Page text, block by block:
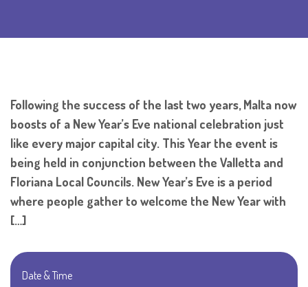
Following the success of the last two years, Malta now
boosts of a New Year’s Eve national celebration just
like every major capital city. This Year the event is
being held in conjunction between the Valletta and
Floriana Local Councils. New Year’s Eve is a period
where people gather to welcome the New Year with
[…]
Date & Time